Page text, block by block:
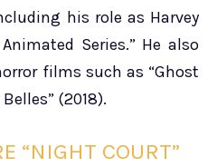
his role as Harvey
Series.” He also
films such as “Ghost
(2018).
“NIGHT COURT”